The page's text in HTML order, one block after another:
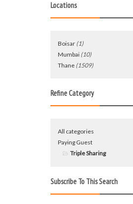
Locations
Boisar (1)
Mumbai (10)
Thane (1509)
Refine Category
All categories
Paying Guest
Triple Sharing
Subscribe To This Search